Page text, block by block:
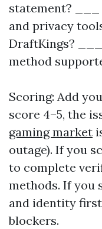
statement? ___
and privacy
DraftKings?
method
Scoring: Add
score 4–5, the
gaming market
outage). If you
to complete
methods. If you
and identity
blockers.